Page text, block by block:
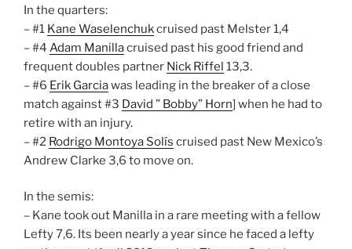
In the quarters:
– #1 Kane Waselenchukcruised past Melster 1,4
– #4 Adam Manillacruised past his good friend and
frequent doubles partner Nick Riffel 13,3.
– #6 Erik Garciawas leading in the breaker of a close
match against #3 David ” Bobby” Horn] when he had to
retire with an injury.
– #2 Rodrigo Montoya Solís cruised past New Mexico’s
Andrew Clarke 3,6 to move on.
In the semis:
– Kane took out Manilla in a rare meeting with a fellow
Lefty 7,6. Its been nearly a year since he faced a lefty